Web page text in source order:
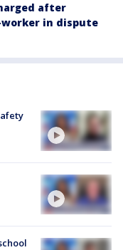
after
in dispute